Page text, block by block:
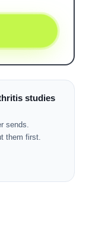
studies
sends.
them first.